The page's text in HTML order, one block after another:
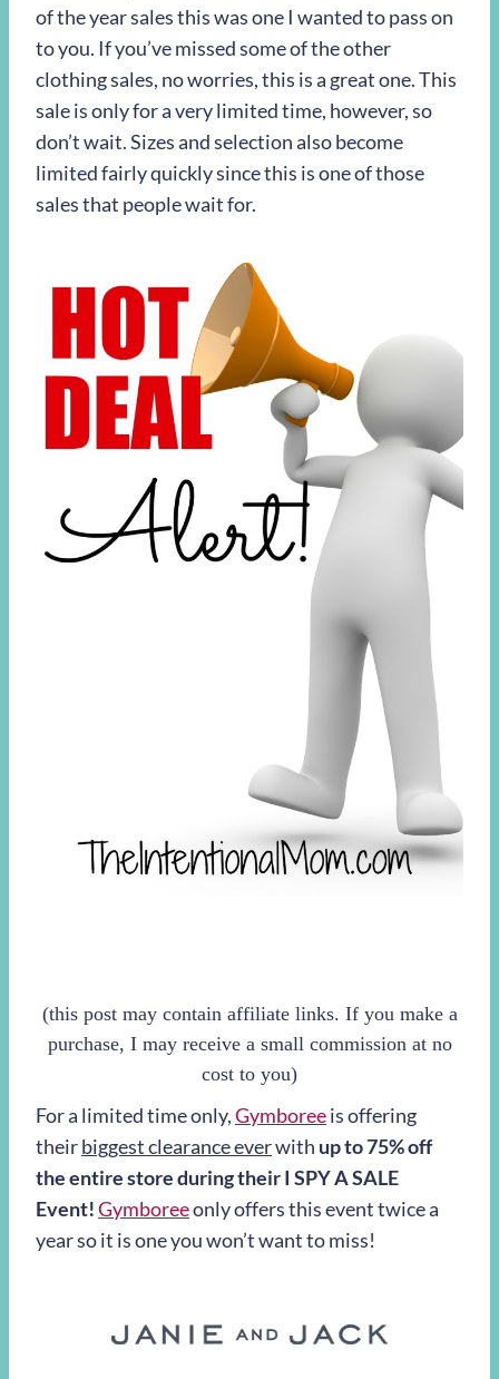
of the year sales this was one I wanted to pass on
to you. If you’ve missed some of the other
clothing sales, no worries, this is a great one. This
sale is only for a very limited time, however, so
don’t wait. Sizes and selection also become
limited fairly quickly since this is one of those
sales that people wait for.
(this post may contain affiliate links. If you make a
purchase, I may receive a small commission at no
cost to you)
For a limited time only,Gymboreeis offering
theirbiggest clearance everwith up to 75% off
the entire store during their I SPY A SALE
Event!Gymboreeonly offers this event twice a
year so it is one you won’t want to miss!